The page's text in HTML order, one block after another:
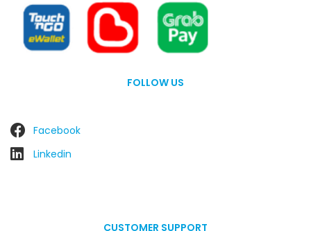
FOLLOW US
Facebook
Linkedin
CUSTOMER SUPPORT